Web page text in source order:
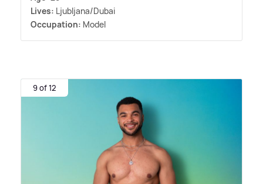
Lives: Ljubljana/Dubai
Occupation: Model
9 of 12